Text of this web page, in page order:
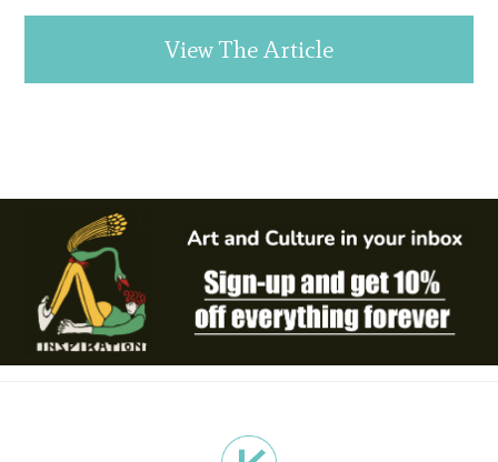
View The Article